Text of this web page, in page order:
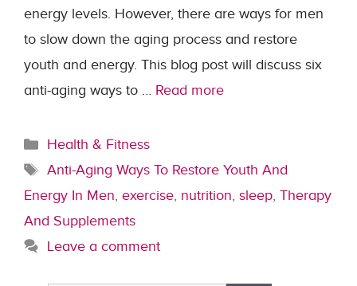
energy levels. However, there are ways for men
to slow down the aging process and restore
youth and energy. This blog post will discuss six
anti-aging ways to … Read more
Categories
Health & Fitness
Tags
Anti-Aging Ways To Restore Youth And
Energy In Men, exercise, nutrition, sleep, Therapy
And Supplements
Leave a comment